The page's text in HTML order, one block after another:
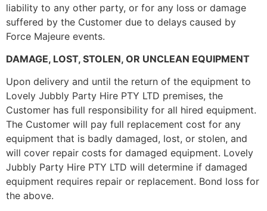
liability to any other party, or for any loss or damage
suffered by the Customer due to delays caused by
Force Majeure events.
DAMAGE, LOST, STOLEN, OR UNCLEAN EQUIPMENT
Upon delivery and until the return of the equipment to
Lovely Jubbly Party Hire PTY LTD premises, the
Customer has full responsibility for all hired equipment.
The Customer will pay full replacement cost for any
equipment that is badly damaged, lost, or stolen, and
will cover repair costs for damaged equipment. Lovely
Jubbly Party Hire PTY LTD will determine if damaged
equipment requires repair or replacement. Bond loss for
the above.